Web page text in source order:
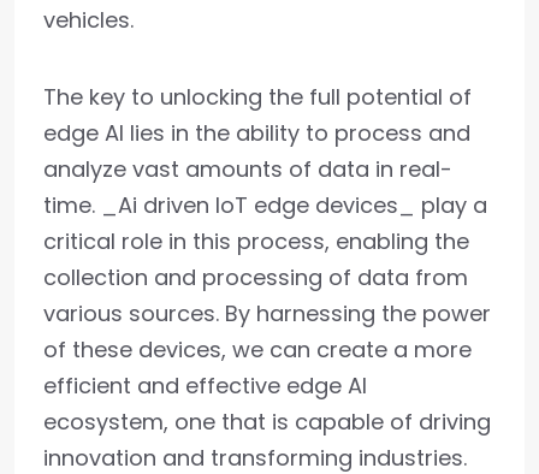
vehicles.
The key to unlocking the full potential of
edge AI lies in the ability to process and
analyze vast amounts of data in real-
time. _Ai driven IoT edge devices_ play a
critical role in this process, enabling the
collection and processing of data from
various sources. By harnessing the power
of these devices, we can create a more
efficient and effective edge AI
ecosystem, one that is capable of driving
innovation and transforming industries.